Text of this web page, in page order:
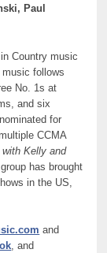
Paul
Country music
follows
No. 1s at
and six
for
CCMA
with Kelly and
group has brought
in the US,
and
, and